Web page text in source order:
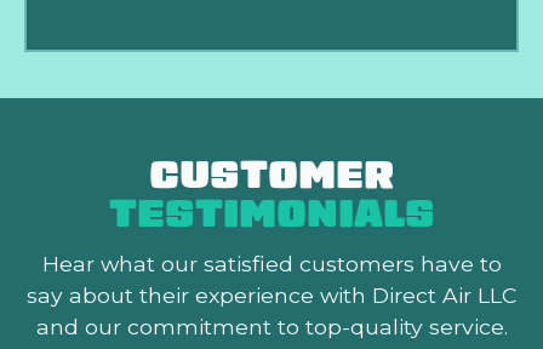
CUSTOMER
TESTIMONIALS
Hear what our satisfied customers have to
say about their experience with Direct Air LLC
and our commitment to top-quality service.